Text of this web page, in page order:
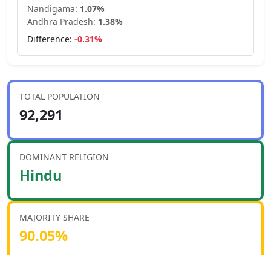
Nandigama: 1.07%
Andhra Pradesh: 1.38%
Difference: -0.31%
TOTAL POPULATION
92,291
DOMINANT RELIGION
Hindu
MAJORITY SHARE
90.05%